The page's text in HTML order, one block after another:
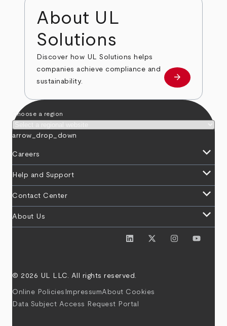
About UL
Solutions
Discover how UL Solutions helps
companies achieve compliance and
sustainability.
about
arrow_forward
Choose a region
arrow_drop_down
Careers keyboard_arrow_down
Help and Support keyboard_arrow_down
Contact Center keyboard_arrow_down
About Us keyboard_arrow_down
© 2026 UL LLC. All rights reserved.
Online Policies ImpressumAbout Cookies
Data Subject Access Request Portal